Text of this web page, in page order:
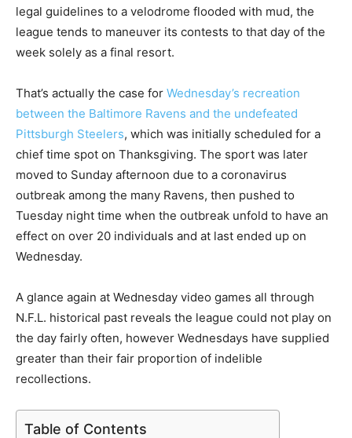
legal guidelines to a velodrome flooded with mud, the
league tends to maneuver its contests to that day of the
week solely as a final resort.
That’s actually the case for Wednesday’s recreation
between the Baltimore Ravens and the undefeated
Pittsburgh Steelers, which was initially scheduled for a
chief time spot on Thanksgiving. The sport was later
moved to Sunday afternoon due to a coronavirus
outbreak among the many Ravens, then pushed to
Tuesday night time when the outbreak unfold to have an
effect on over 20 individuals and at last ended up on
Wednesday.
A glance again at Wednesday video games all through
N.F.L. historical past reveals the league could not play on
the day fairly often, however Wednesdays have supplied
greater than their fair proportion of indelible
recollections.
Table of Contents